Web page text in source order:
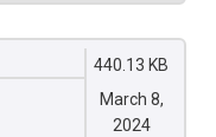
440.13 KB
March 8,
2024